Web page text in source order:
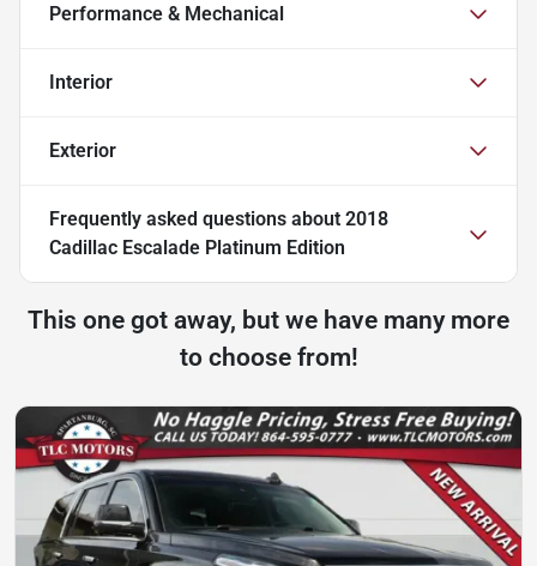
Performance & Mechanical
Interior
Exterior
Frequently asked questions about 2018
Cadillac Escalade Platinum Edition
This one got away, but we have many more
to choose from!